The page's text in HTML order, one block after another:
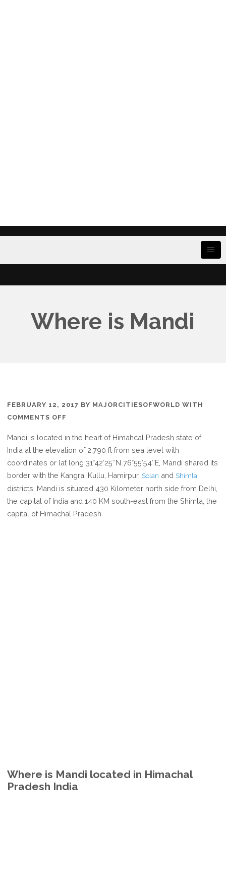
Where is Mandi
FEBRUARY 12, 2017 BY MAJORCITIESOFWORLD WITH
COMMENTS OFF
IS
MANDI
Mandi is located in the heart of Himahcal Pradesh state of
India at the elevation of 2,790 ft from sea level with
coordinates or lat long 31°42′25″N 76°55′54″E, Mandi shared its
border with the Kangra, Kullu, Hamirpur, Solan and Shimla
districts, Mandi is situated 430 Kilometer north side from Delhi,
the capital of India and 140 KM south-east from the Shimla, the
capital of Himachal Pradesh.
Where is Mandi located in Himachal
Pradesh India